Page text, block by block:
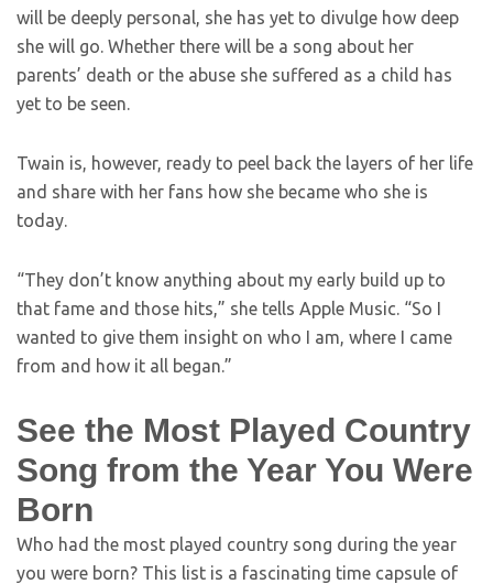
will be deeply personal, she has yet to divulge how deep
she will go. Whether there will be a song about her
parents’ death or the abuse she suffered as a child has
yet to be seen.
Twain is, however, ready to peel back the layers of her life
and share with her fans how she became who she is
today.
“They don’t know anything about my early build up to
that fame and those hits,” she tells Apple Music. “So I
wanted to give them insight on who I am, where I came
from and how it all began.”
See the Most Played Country
Song from the Year You Were
Born
Who had the most played country song during the year
you were born? This list is a fascinating time capsule of